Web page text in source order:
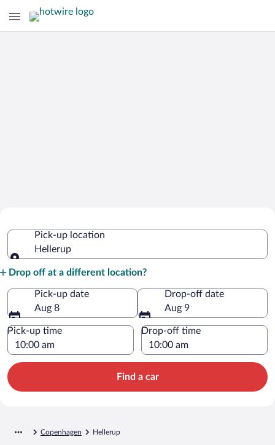
Pick-up location
Hellerup
Drop off at a different location?
Pick-up date
Aug 8
Drop-off date
Aug 9
Pick-up time Drop-off time
Find a car
Copenhagen Hellerup